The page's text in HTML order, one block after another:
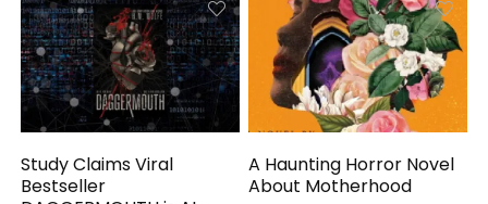
Study Claims Viral
Bestseller
A Haunting Horror Novel
About Motherhood